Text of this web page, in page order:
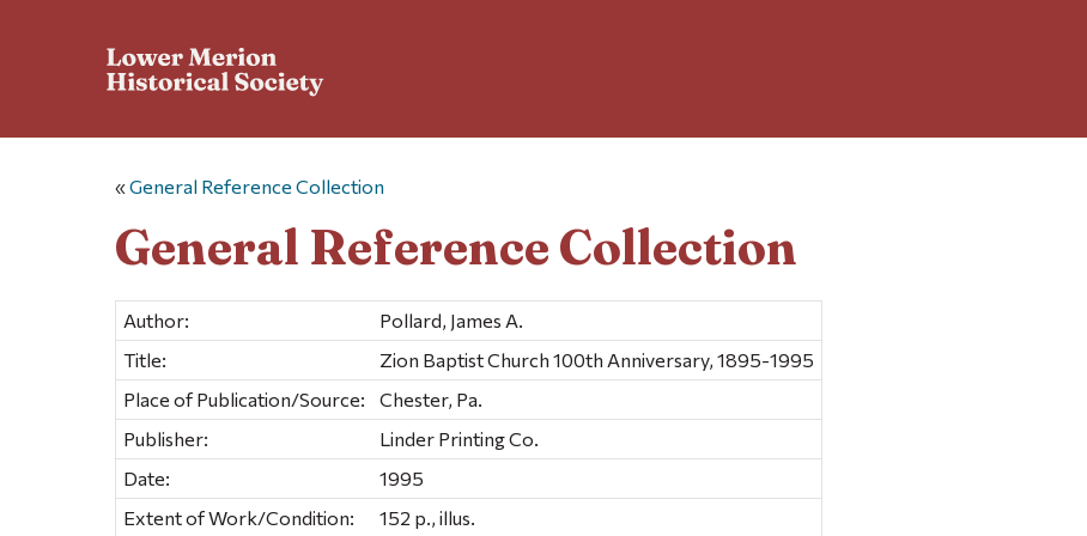
«General Reference Collection
General Reference Collection
Author:
Pollard, James A.
Title:
Zion Baptist Church 100th Anniversary, 1895-1995
Place of Publication/Source:
Chester, Pa.
Publisher:
Linder Printing Co.
Date:
1995
Extent of Work/Condition:
152 p., illus.